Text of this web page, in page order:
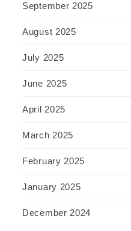
September 2025
August 2025
July 2025
June 2025
April 2025
March 2025
February 2025
January 2025
December 2024